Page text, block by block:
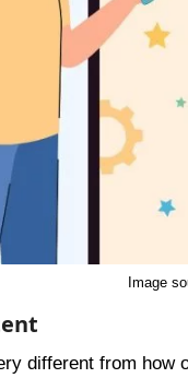
Image
different from